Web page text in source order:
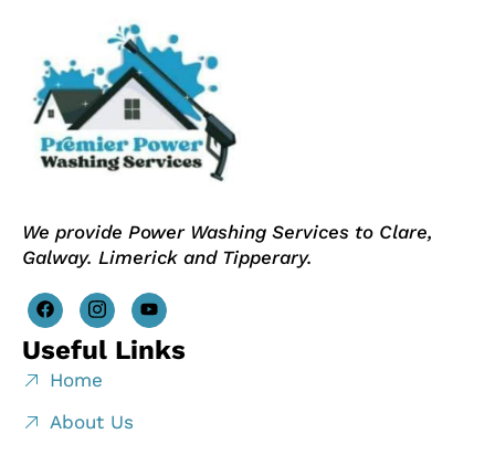
We provide Power Washing Services to Clare,
Galway. Limerick and Tipperary.
Useful Links
Home
About Us